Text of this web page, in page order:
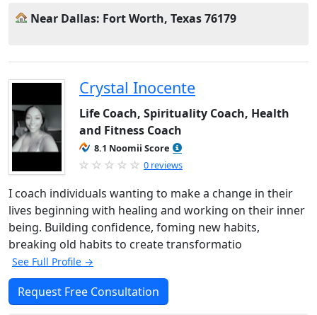
Near Dallas: Fort Worth, Texas 76179
Crystal Inocente
Life Coach, Spirituality Coach, Health
and Fitness Coach
8.1 Noomii Score
0 reviews
I coach individuals wanting to make a change in their
lives beginning with healing and working on their inner
being. Building confidence, foming new habits,
breaking old habits to create transformatio
See Full Profile →
Request Free Consultation